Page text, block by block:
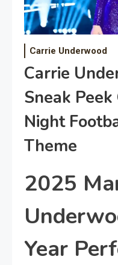
Carrie Underwood
Carrie
Sneak
Night
Theme
2025
Year